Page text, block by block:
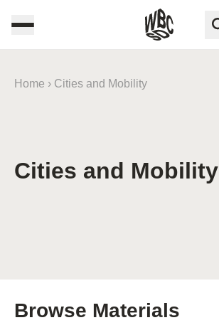
Home › Cities and Mobility
Cities and Mobility
Browse Materials